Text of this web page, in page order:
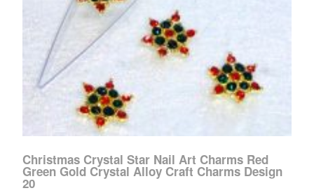
Christmas Crystal Star Nail Art Charms Red
Green Gold Crystal Alloy Craft Charms Design
20